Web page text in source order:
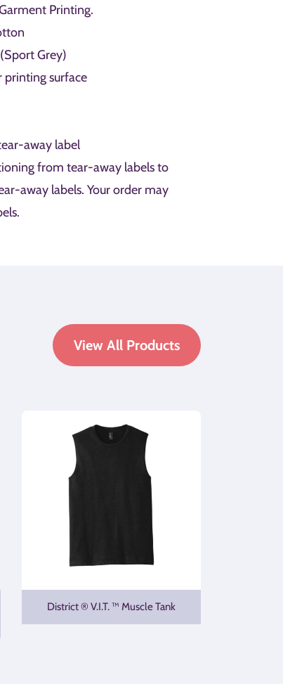
Printing.
Grey)
printing surface
away label
from tear-away labels to
away labels. Your order may
View All Products
District ® V.I.T. ™ Muscle Tank